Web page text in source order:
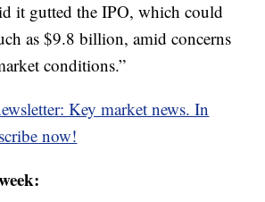
it gutted the IPO, which could
as $9.8 billion, amid concerns
conditions.”
Key market news. In
now!